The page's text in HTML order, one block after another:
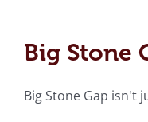
Big Stone
Big Stone Gap isn't